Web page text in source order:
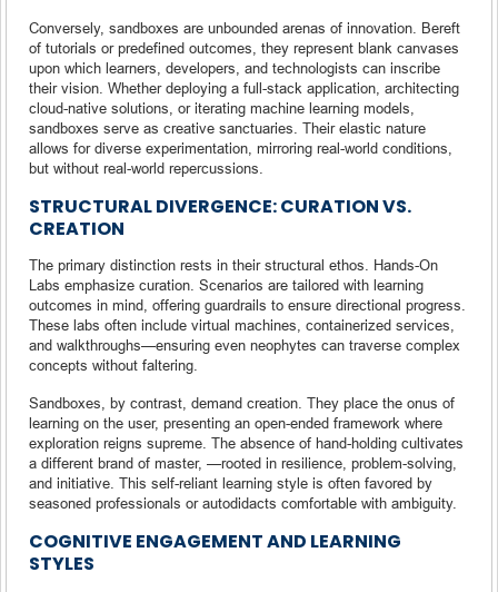
Conversely, sandboxes are unbounded arenas of innovation. Bereft
of tutorials or predefined outcomes, they represent blank canvases
upon which learners, developers, and technologists can inscribe
their vision. Whether deploying a full-stack application, architecting
cloud-native solutions, or iterating machine learning models,
sandboxes serve as creative sanctuaries. Their elastic nature
allows for diverse experimentation, mirroring real-world conditions,
but without real-world repercussions.
STRUCTURAL DIVERGENCE: CURATION VS.
CREATION
The primary distinction rests in their structural ethos. Hands-On
Labs emphasize curation. Scenarios are tailored with learning
outcomes in mind, offering guardrails to ensure directional progress.
These labs often include virtual machines, containerized services,
and walkthroughs—ensuring even neophytes can traverse complex
concepts without faltering.
Sandboxes, by contrast, demand creation. They place the onus of
learning on the user, presenting an open-ended framework where
exploration reigns supreme. The absence of hand-holding cultivates
a different brand of master, —rooted in resilience, problem-solving,
and initiative. This self-reliant learning style is often favored by
seasoned professionals or autodidacts comfortable with ambiguity.
COGNITIVE ENGAGEMENT AND LEARNING
STYLES